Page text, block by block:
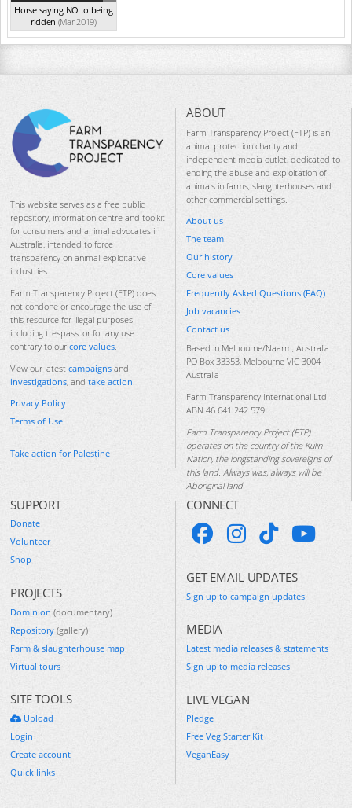
Horse saying NO to being
ridden (Mar 2019)
This website serves as a free public
repository, information centre and toolkit
for consumers and animal advocates in
Australia, intended to force
transparency on animal-exploitative
industries.
Farm Transparency Project (FTP) does
not condone or encourage the use of
this resource for illegal purposes
including trespass, or for any use
contrary to our core values.
View our latest campaigns and
investigations, and take action.
Privacy Policy
Terms of Use
Take action for Palestine
ABOUT
Farm Transparency Project (FTP) is an
animal protection charity and
independent media outlet, dedicated to
ending the abuse and exploitation of
animals in farms, slaughterhouses and
other commercial settings.
About us
The team
Our history
Core values
Frequently Asked Questions (FAQ)
Job vacancies
Contact us
Based in Melbourne/Naarm, Australia.
PO Box 33353, Melbourne VIC 3004
Australia
Farm Transparency International Ltd
ABN 46 641 242 579
Farm Transparency Project (FTP)
operates on the country of the Kulin
Nation, the longstanding sovereigns of
this land. Always was, always will be
Aboriginal land.
SUPPORT
Donate
Volunteer
Shop
PROJECTS
Dominion (documentary)
Repository (gallery)
Farm & slaughterhouse map
Virtual tours
SITE TOOLS
Upload
Login
Create account
Quick links
CONNECT
GET EMAIL UPDATES
Sign up to campaign updates
MEDIA
Latest media releases & statements
Sign up to media releases
LIVE VEGAN
Pledge
Free Veg Starter Kit
VeganEasy